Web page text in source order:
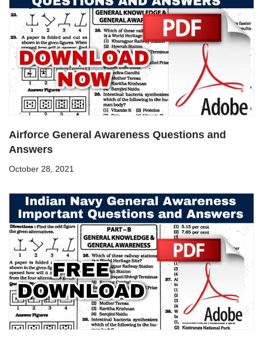
Airforce General Awareness Questions and
Answers
October 28, 2021